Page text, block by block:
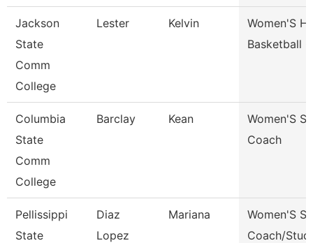
Jackson
State
Comm
College
Lester Kelvin
Women'S
Basketball
Columbia
State
Comm
College
Barclay Kean
Women'S
Coach
Pellissippi
State
Diaz
Lopez
Mariana
Women'S
Coach/